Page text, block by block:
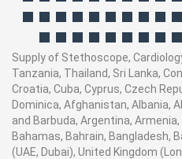
Supply of Stethoscope,
Tanzania, Thailand, Sri Lanka,
Croatia, Cuba, Cyprus, Czech
Dominica, Afghanistan, Albania,
and Barbuda, Argentina,
Bahamas, Bahrain, Bangladesh,
(UAE, Dubai), United Kingdom